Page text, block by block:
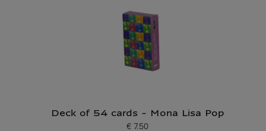
Deck of 54 cards - Mona Lisa Pop
€ 7.50